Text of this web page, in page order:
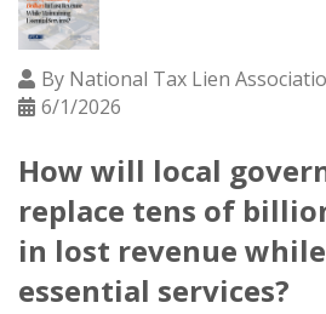
By National Tax Lien
6/1/2026
How will local
replace tens of
in lost revenue
essential services?